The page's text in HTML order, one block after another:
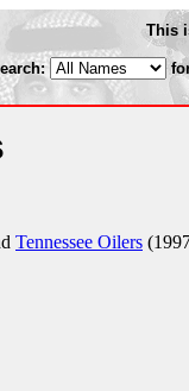
This
Tennessee Oilers